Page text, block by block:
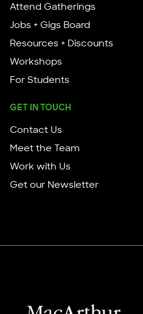
Attend Gatherings
Jobs + Gigs Board
Resources + Discounts
Workshops
For Students
GET IN TOUCH
Contact Us
Meet the Team
Work with Us
Get our Newsletter